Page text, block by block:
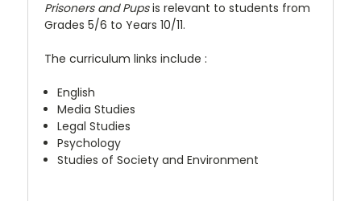
Prisoners and Pupsis relevant to students from
Grades 5/6 to Years 10/11.
The curriculum links include :
English
Media Studies
Legal Studies
Psychology
Studies of Society and Environment